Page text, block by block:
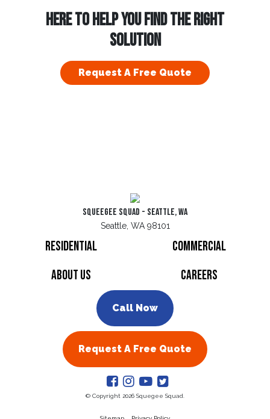
HERE TO HELP YOU FIND THE RIGHT
SOLUTION
Request A Free Quote
Squeegee Squad - Seattle, WA
Seattle, WA 98101
Residential
Commercial
About Us
Careers
Call Now
Request A Free Quote
© Copyright 2026 Squegee Squad.